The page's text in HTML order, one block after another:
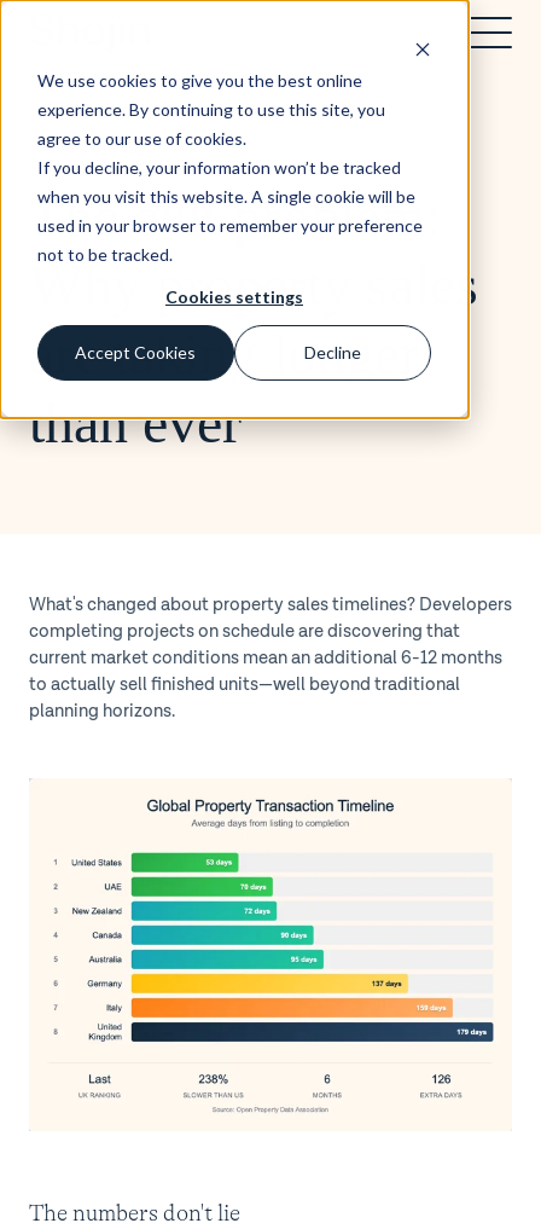
We use cookies to give you the best online
experience. By continuing to use this site, you
agree to our use of cookies.
If you decline, your information won’t be tracked
when you visit this website. A single cookie will be
used in your browser to remember your preference
not to be tracked.
Cookies settings
Accept Cookies Decline
Blog 3 min read
The exit problem:
Why property sales
are taking longer
than ever
What's changed about property sales timelines? Developers
completing projects on schedule are discovering that
current market conditions mean an additional 6-12 months
to actually sell finished units—well beyond traditional
planning horizons.
The numbers don't lie